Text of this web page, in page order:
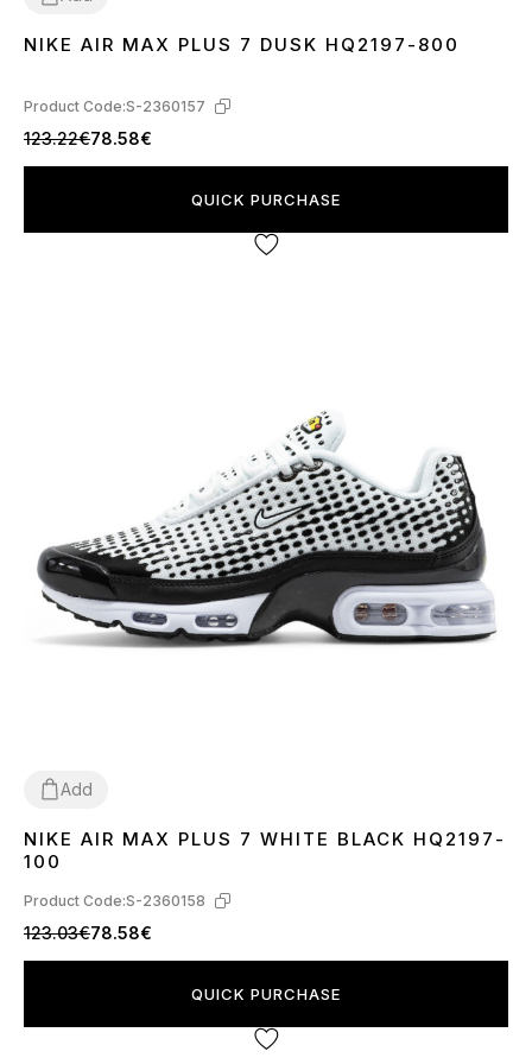
4041 4243 4445
NIKE AIR MAX PLUS 7 DUSK HQ2197-800
Product Code:S-2360157
123.22€78.58€
QUICK PURCHASE
Add
4041 4243 4445
NIKE AIR MAX PLUS 7 WHITE BLACK HQ2197-
100
Product Code:S-2360158
123.03€78.58€
QUICK PURCHASE